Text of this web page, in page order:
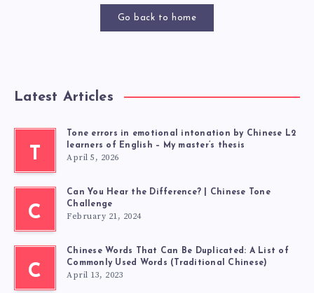
Go back to home
Latest Articles
T
Tone errors in emotional intonation by Chinese L2
learners of English – My master’s thesis
April 5, 2026
C
Can You Hear the Difference? | Chinese Tone
Challenge
February 21, 2024
C
Chinese Words That Can Be Duplicated: A List of
Commonly Used Words (Traditional Chinese)
April 13, 2023